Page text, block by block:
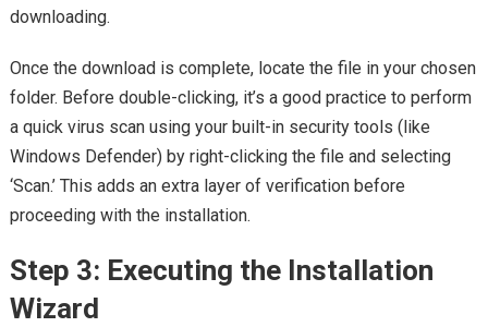
downloading.
Once the download is complete, locate the file in your chosen
folder. Before double-clicking, it’s a good practice to perform
a quick virus scan using your built-in security tools (like
Windows Defender) by right-clicking the file and selecting
‘Scan.’ This adds an extra layer of verification before
proceeding with the installation.
Step 3: Executing the Installation
Wizard